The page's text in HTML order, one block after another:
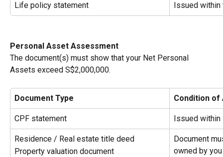
Life policy statement Issued within
Personal Asset Assessment
The document(s) must show that your Net Personal
Assets exceed S$2,000,000.
Document Type Condition of
CPF statement Issued within
Residence / Real estate title deed
Property valuation document
Document
owned by you